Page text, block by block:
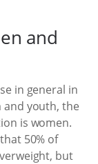
and
in general in
and youth, the
is women.
50% of
but